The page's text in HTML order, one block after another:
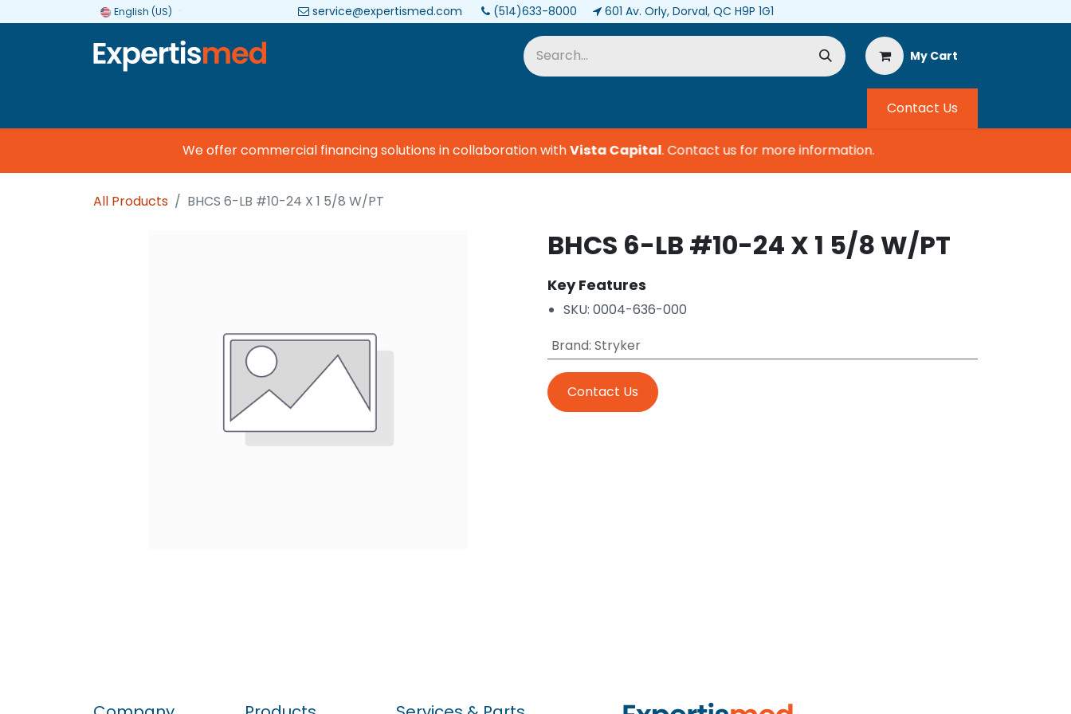
English (US) service@expertismed.com (514)633-8000 601 Av. Orly, Dorval, QC H9P 1G1
My Cart
Contact Us
We offer commercial financing solutions in collaboration withVista Capital.Contact us for more information.
All Products BHCS 6-LB #10-24 X 1 5/8 W/PT
BHCS 6-LB #10-24 X 1 5/8 W/PT
Key Features
SKU: 0004-636-000
Brand: Stryker
Contact Us